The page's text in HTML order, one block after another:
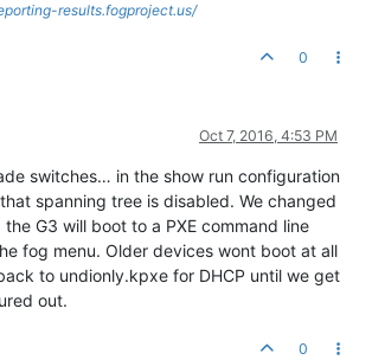
results.fogproject.us/
0
Oct 7, 2016, 4:53 PM
switches… in the show run configuration
spanning tree is disabled. We changed
the G3 will boot to a PXE command line
fog menu. Older devices wont boot at all
to undionly.kpxe for DHCP until we get
out.
0